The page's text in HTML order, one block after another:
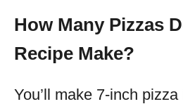
How Many Pizzas
Recipe Make?
You’ll make 7-inch